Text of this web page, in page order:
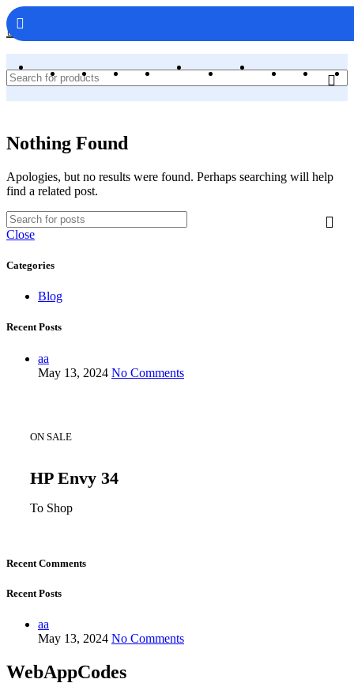
Nothing Found
Apologies, but no results were found. Perhaps searching will help
find a related post.
Close
Categories
Blog
Recent Posts
aa
May 13, 2024 No Comments
ON SALE
HP Envy 34
To Shop
Recent Comments
Recent Posts
aa
May 13, 2024 No Comments
WebAppCodes